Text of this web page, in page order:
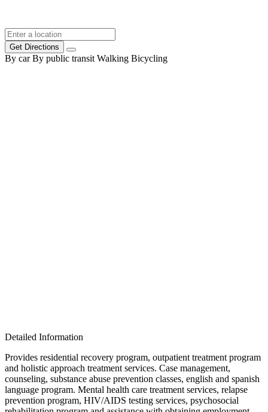
Get Directions
By car By public transit Walking Bicycling
Detailed Information
Provides residential recovery program, outpatient treatment program
and holistic approach treatment services. Case management,
counseling, substance abuse prevention classes, english and spanish
language program. Mental health care treatment services, relapse
prevention program, HIV/AIDS testing services, psychosocial